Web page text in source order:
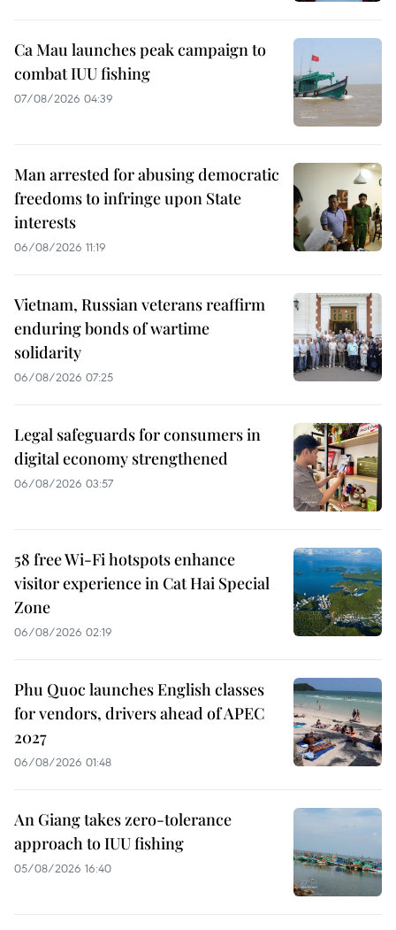
Ca Mau launches peak campaign to
combat IUU fishing
07/08/2026 04:39
Man arrested for abusing democratic
freedoms to infringe upon State
interests
06/08/2026 11:19
Vietnam, Russian veterans reaffirm
enduring bonds of wartime
solidarity
06/08/2026 07:25
Legal safeguards for consumers in
digital economy strengthened
06/08/2026 03:57
58 free Wi-Fi hotspots enhance
visitor experience in Cat Hai Special
Zone
06/08/2026 02:19
Phu Quoc launches English classes
for vendors, drivers ahead of APEC
2027
06/08/2026 01:48
An Giang takes zero-tolerance
approach to IUU fishing
05/08/2026 16:40